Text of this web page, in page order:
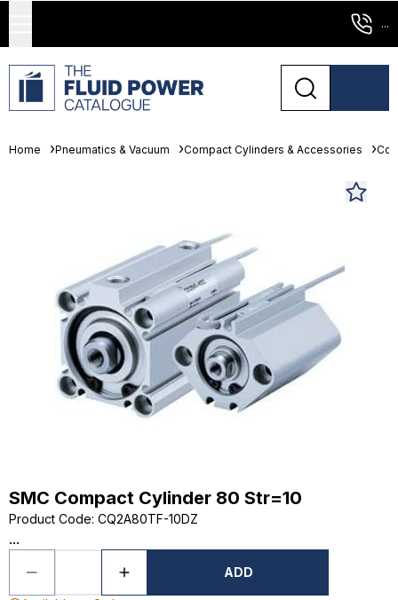
...
Home Pneumatics & Vacuum Compact Cylinders & Accessories
SMC Compact Cylinder 80 Str=10
Product Code: CQ2A80TF-10DZ
...
ADD